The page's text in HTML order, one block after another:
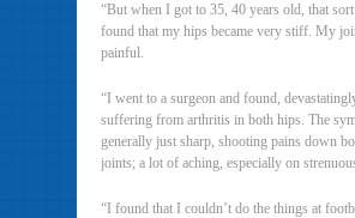
“But when I got to 35, 40 years old, that
found that my hips became very stiff. My
painful.
“I went to a surgeon and found,
suffering from arthritis in both hips. The
generally just sharp, shooting pains down
joints; a lot of aching, especially on
“I found that I couldn’t do the things at